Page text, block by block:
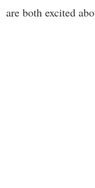
are both excited